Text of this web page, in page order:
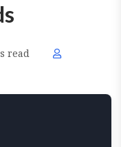
read